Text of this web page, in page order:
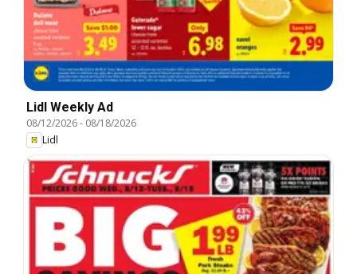
Lidl Weekly Ad
08/12/2026- 08/18/2026
Lidl